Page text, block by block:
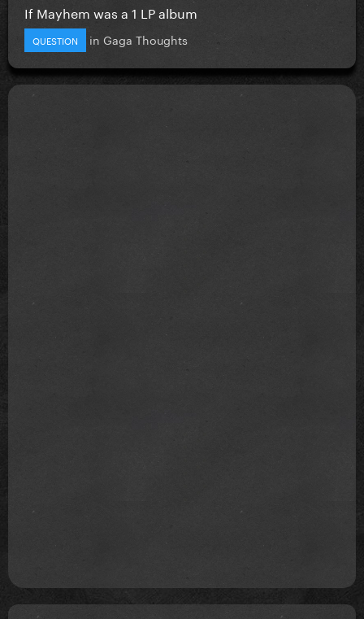
If Mayhem was a 1 LP album
QUESTION in Gaga Thoughts